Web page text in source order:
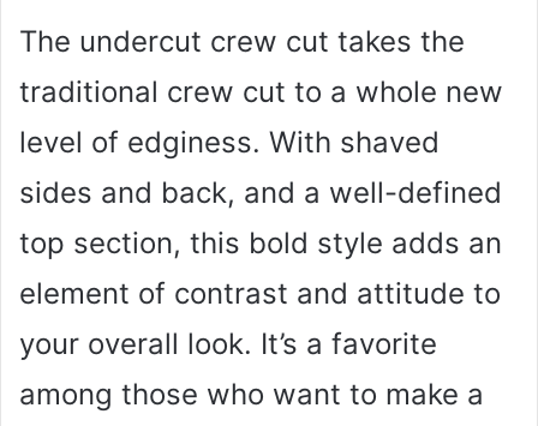
The undercut crew cut takes the
traditional crew cut to a whole new
level of edginess. With shaved
sides and back, and a well-defined
top section, this bold style adds an
element of contrast and attitude to
your overall look. It’s a favorite
among those who want to make a